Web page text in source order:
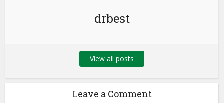
drbest
View all posts
Leave a Comment